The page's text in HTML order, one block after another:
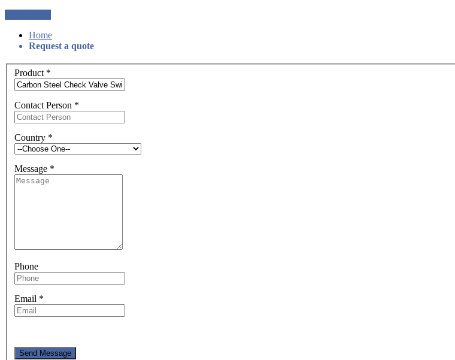
Home
Request a quote
Product *
Contact Person *
Country *
Message *
Phone
Email *
Send Message